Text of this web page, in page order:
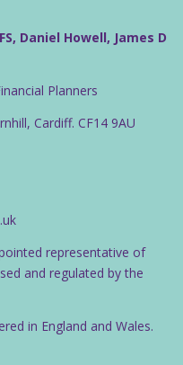
Daniel Howell, James D
Planners
Cardiff. CF14 9AU
representative of
and regulated by the
in England and Wales.